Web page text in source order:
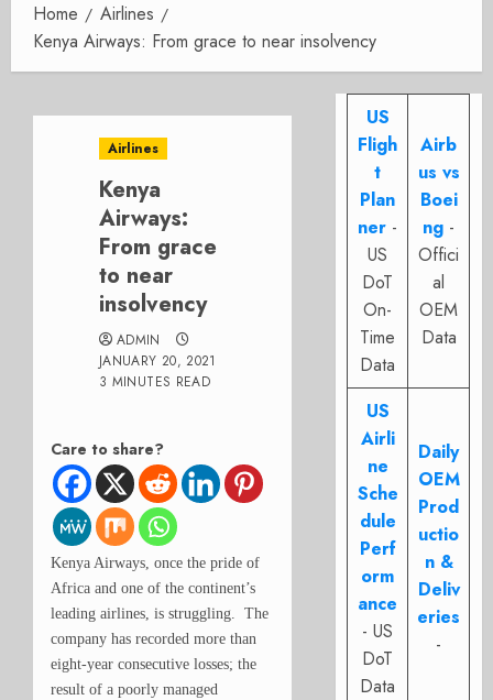
Home
Airlines
Kenya Airways: From grace to near insolvency
Airlines
Kenya
Airways:
From grace
to near
insolvency
ADMIN
JANUARY 20, 2021
3 MINUTES READ
Care to share?
Kenya Airways, once the pride of
Africa and one of the continent’s
leading airlines, is struggling. The
company has recorded more than
eight-year consecutive losses; the
result of a poorly managed
US
Fligh
t
Plan
ner -
US
DoT
On-
Time
Data
Airb
us vs
Boei
ng -
Offici
al
OEM
Data
US
Airli
ne
Sche
dule
Perf
orm
ance
- US
DoT
Data
Daily
OEM
Prod
uctio
n &
Deliv
eries
-